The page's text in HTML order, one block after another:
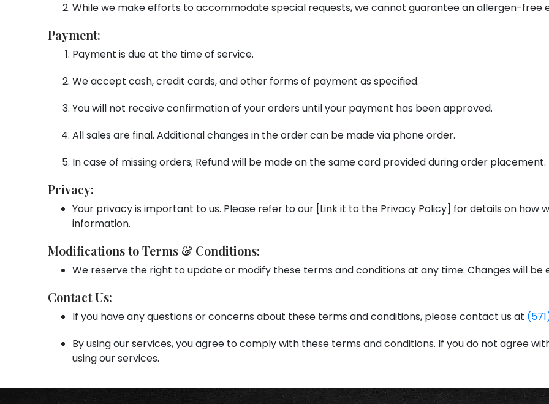
While we make efforts to accommodate special requests, we cannot guarantee an allergen-free
Payment:
Payment is due at the time of service.
We accept cash, credit cards, and other forms of payment as specified.
You will not receive confirmation of your orders until your payment has been approved.
All sales are final. Additional changes in the order can be made via phone order.
In case of missing orders; Refund will be made on the same card provided during order placement.
Privacy:
Your privacy is important to us. Please refer to our [Link it to the Privacy Policy] for details on how
information.
Modifications to Terms & Conditions:
We reserve the right to update or modify these terms and conditions at any time. Changes will
Contact Us:
If you have any questions or concerns about these terms and conditions, please contact us at
By using our services, you agree to comply with these terms and conditions. If you do not agree
using our services.